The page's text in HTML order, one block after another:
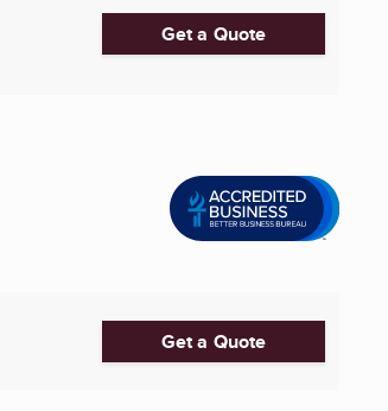
Get a Quote
Get a Quote